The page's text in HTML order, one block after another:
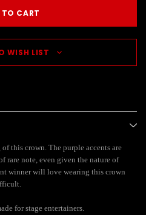
WISH LIST
this crown. The purple accents are
rare note, even given the nature of
winner will love wearing this crown
for stage entertainers.